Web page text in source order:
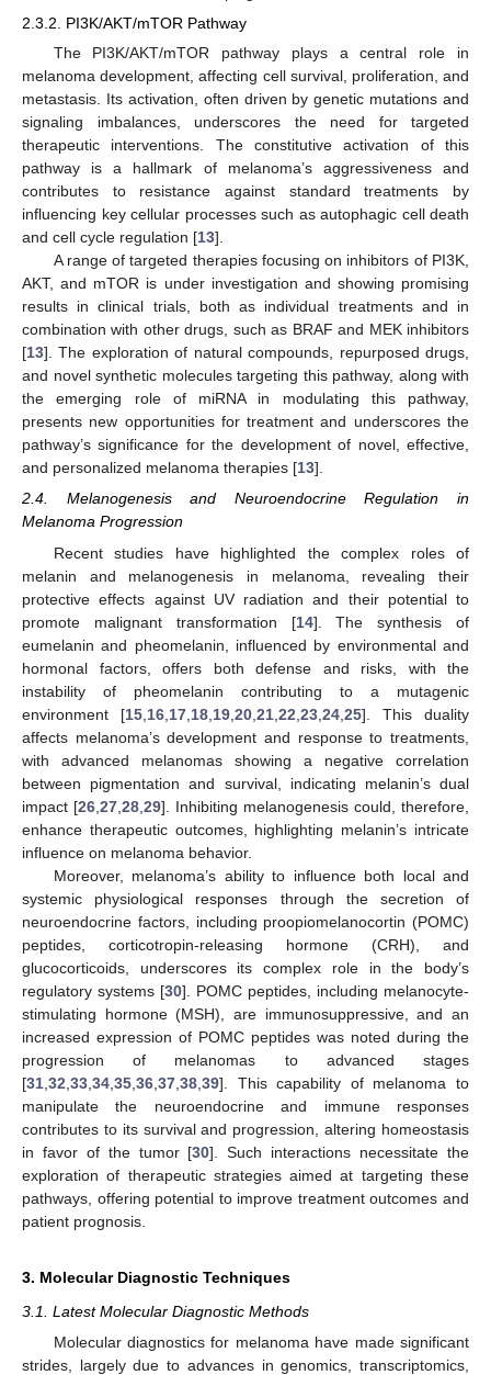
2.3.2. PI3K/AKT/mTOR Pathway
The PI3K/AKT/mTOR pathway plays a central role in
melanoma development, affecting cell survival, proliferation, and
metastasis. Its activation, often driven by genetic mutations and
signaling imbalances, underscores the need for targeted
therapeutic interventions. The constitutive activation of this
pathway is a hallmark of melanoma’s aggressiveness and
contributes to resistance against standard treatments by
influencing key cellular processes such as autophagic cell death
and cell cycle regulation [13].
A range of targeted therapies focusing on inhibitors of PI3K,
AKT, and mTOR is under investigation and showing promising
results in clinical trials, both as individual treatments and in
combination with other drugs, such as BRAF and MEK inhibitors
[13]. The exploration of natural compounds, repurposed drugs,
and novel synthetic molecules targeting this pathway, along with
the emerging role of miRNA in modulating this pathway,
presents new opportunities for treatment and underscores the
pathway’s significance for the development of novel, effective,
and personalized melanoma therapies [13].
2.4. Melanogenesis and Neuroendocrine Regulation in
Melanoma Progression
Recent studies have highlighted the complex roles of
melanin and melanogenesis in melanoma, revealing their
protective effects against UV radiation and their potential to
promote malignant transformation [14]. The synthesis of
eumelanin and pheomelanin, influenced by environmental and
hormonal factors, offers both defense and risks, with the
instability of pheomelanin contributing to a mutagenic
environment [15 16 17 18 19 20 21 22 23 24 25]. This duality
affects melanoma’s development and response to treatments,
with advanced melanomas showing a negative correlation
between pigmentation and survival, indicating melanin’s dual
impact [26 27 28 29]. Inhibiting melanogenesis could, therefore,
enhance therapeutic outcomes, highlighting melanin’s intricate
influence on melanoma behavior.
Moreover, melanoma’s ability to influence both local and
systemic physiological responses through the secretion of
neuroendocrine factors, including proopiomelanocortin (POMC)
peptides, corticotropin-releasing hormone (CRH), and
glucocorticoids, underscores its complex role in the body’s
regulatory systems [30]. POMC peptides, including melanocyte-
stimulating hormone (MSH), are immunosuppressive, and an
increased expression of POMC peptides was noted during the
progression of melanomas to advanced stages
[31 32 33 34 35 36 37 38 39]. This capability of melanoma to
manipulate the neuroendocrine and immune responses
contributes to its survival and progression, altering homeostasis
in favor of the tumor [30]. Such interactions necessitate the
exploration of therapeutic strategies aimed at targeting these
pathways, offering potential to improve treatment outcomes and
patient prognosis.
3. Molecular Diagnostic Techniques
3.1. Latest Molecular Diagnostic Methods
Molecular diagnostics for melanoma have made significant
strides, largely due to advances in genomics, transcriptomics,